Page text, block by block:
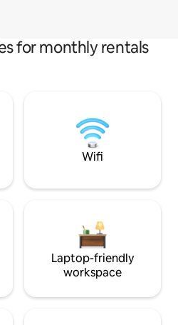
for monthly rentals
Wifi
Laptop-friendly
workspace